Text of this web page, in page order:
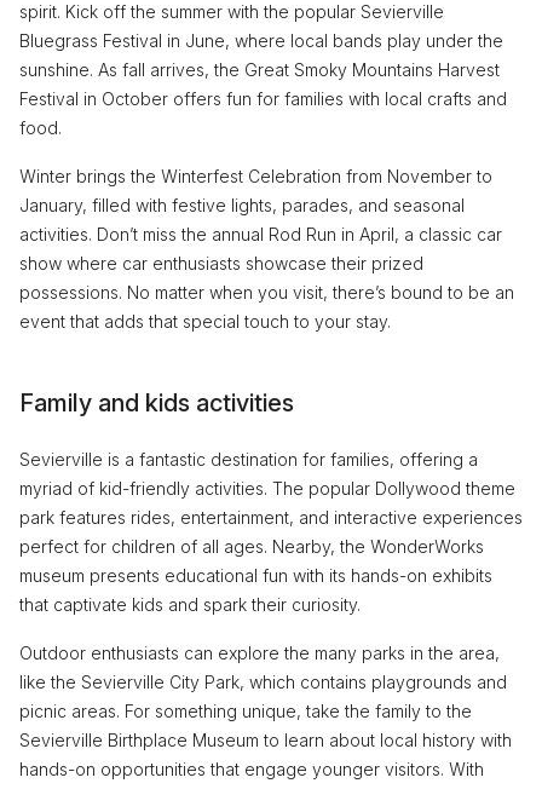
spirit. Kick off the summer with the popular Sevierville
Bluegrass Festival in June, where local bands play under the
sunshine. As fall arrives, the Great Smoky Mountains Harvest
Festival in October offers fun for families with local crafts and
food.
Winter brings the Winterfest Celebration from November to
January, filled with festive lights, parades, and seasonal
activities. Don’t miss the annual Rod Run in April, a classic car
show where car enthusiasts showcase their prized
possessions. No matter when you visit, there’s bound to be an
event that adds that special touch to your stay.
Family and kids activities
Sevierville is a fantastic destination for families, offering a
myriad of kid-friendly activities. The popular Dollywood theme
park features rides, entertainment, and interactive experiences
perfect for children of all ages. Nearby, the WonderWorks
museum presents educational fun with its hands-on exhibits
that captivate kids and spark their curiosity.
Outdoor enthusiasts can explore the many parks in the area,
like the Sevierville City Park, which contains playgrounds and
picnic areas. For something unique, take the family to the
Sevierville Birthplace Museum to learn about local history with
hands-on opportunities that engage younger visitors. With